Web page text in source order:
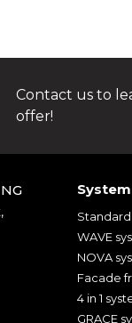
Contact us to
offer!
WAVE
NOVA
Facade
4 in 1
GRACE